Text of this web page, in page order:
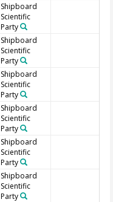
Shipboard
Scientific
Party
Shipboard
Scientific
Party
Shipboard
Scientific
Party
Shipboard
Scientific
Party
Shipboard
Scientific
Party
Shipboard
Scientific
Party